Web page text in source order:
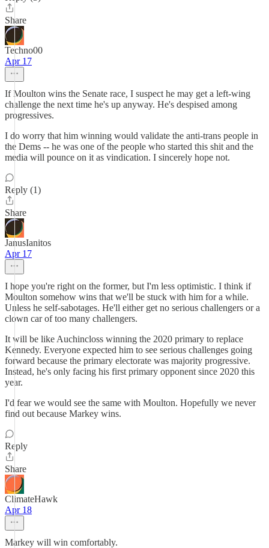
Share
Techno00
Apr 17
If Moulton wins the Senate race, I suspect he may get a left-wing
challenge the next time he's up anyway. He's despised among
progressives.
I do worry that him winning would validate the anti-trans people in
the Dems -- he was one of the people who started this shit and the
media will pounce on it as vindication. I sincerely hope not.
Reply (1)
Share
JanusIanitos
Apr 17
I hope you're right on the former, but I'm less optimistic. I think if
Moulton somehow wins that we'll be stuck with him for a while.
Unless he self-sabotages. He'll either get no serious challengers or a
clown car of too many challengers.
It will be like Auchincloss winning the 2020 primary to replace
Kennedy. Everyone expected him to see serious challenges going
forward because the primary electorate was majority progressive.
Instead, he's only facing his first primary opponent since 2020 this
year.
I'd fear we would see the same with Moulton. Hopefully we never
find out because Markey wins.
Reply
Share
ClimateHawk
Apr 18
Markey will win comfortably.